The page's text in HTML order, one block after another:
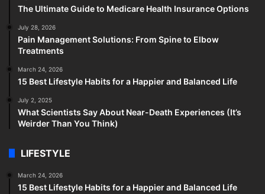
The Ultimate Guide to Medicare Health Insurance Options
July 28, 2026
Pain Management Solutions: From Spine to Elbow
Treatments
March 24, 2026
15 Best Lifestyle Habits for a Happier and Balanced Life
July 2, 2025
What Scientists Say About Near-Death Experiences (It’s
Weirder Than You Think)
LIFESTYLE
March 24, 2026
15 Best Lifestyle Habits for a Happier and Balanced Life